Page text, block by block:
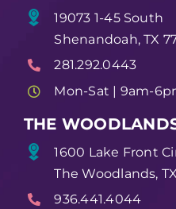
19073 1-45 South
Shenandoah, TX
281.292.0443
Mon-Sat | 9am-
THE
1600 Lake Front
The Woodlands,
936.441.4044